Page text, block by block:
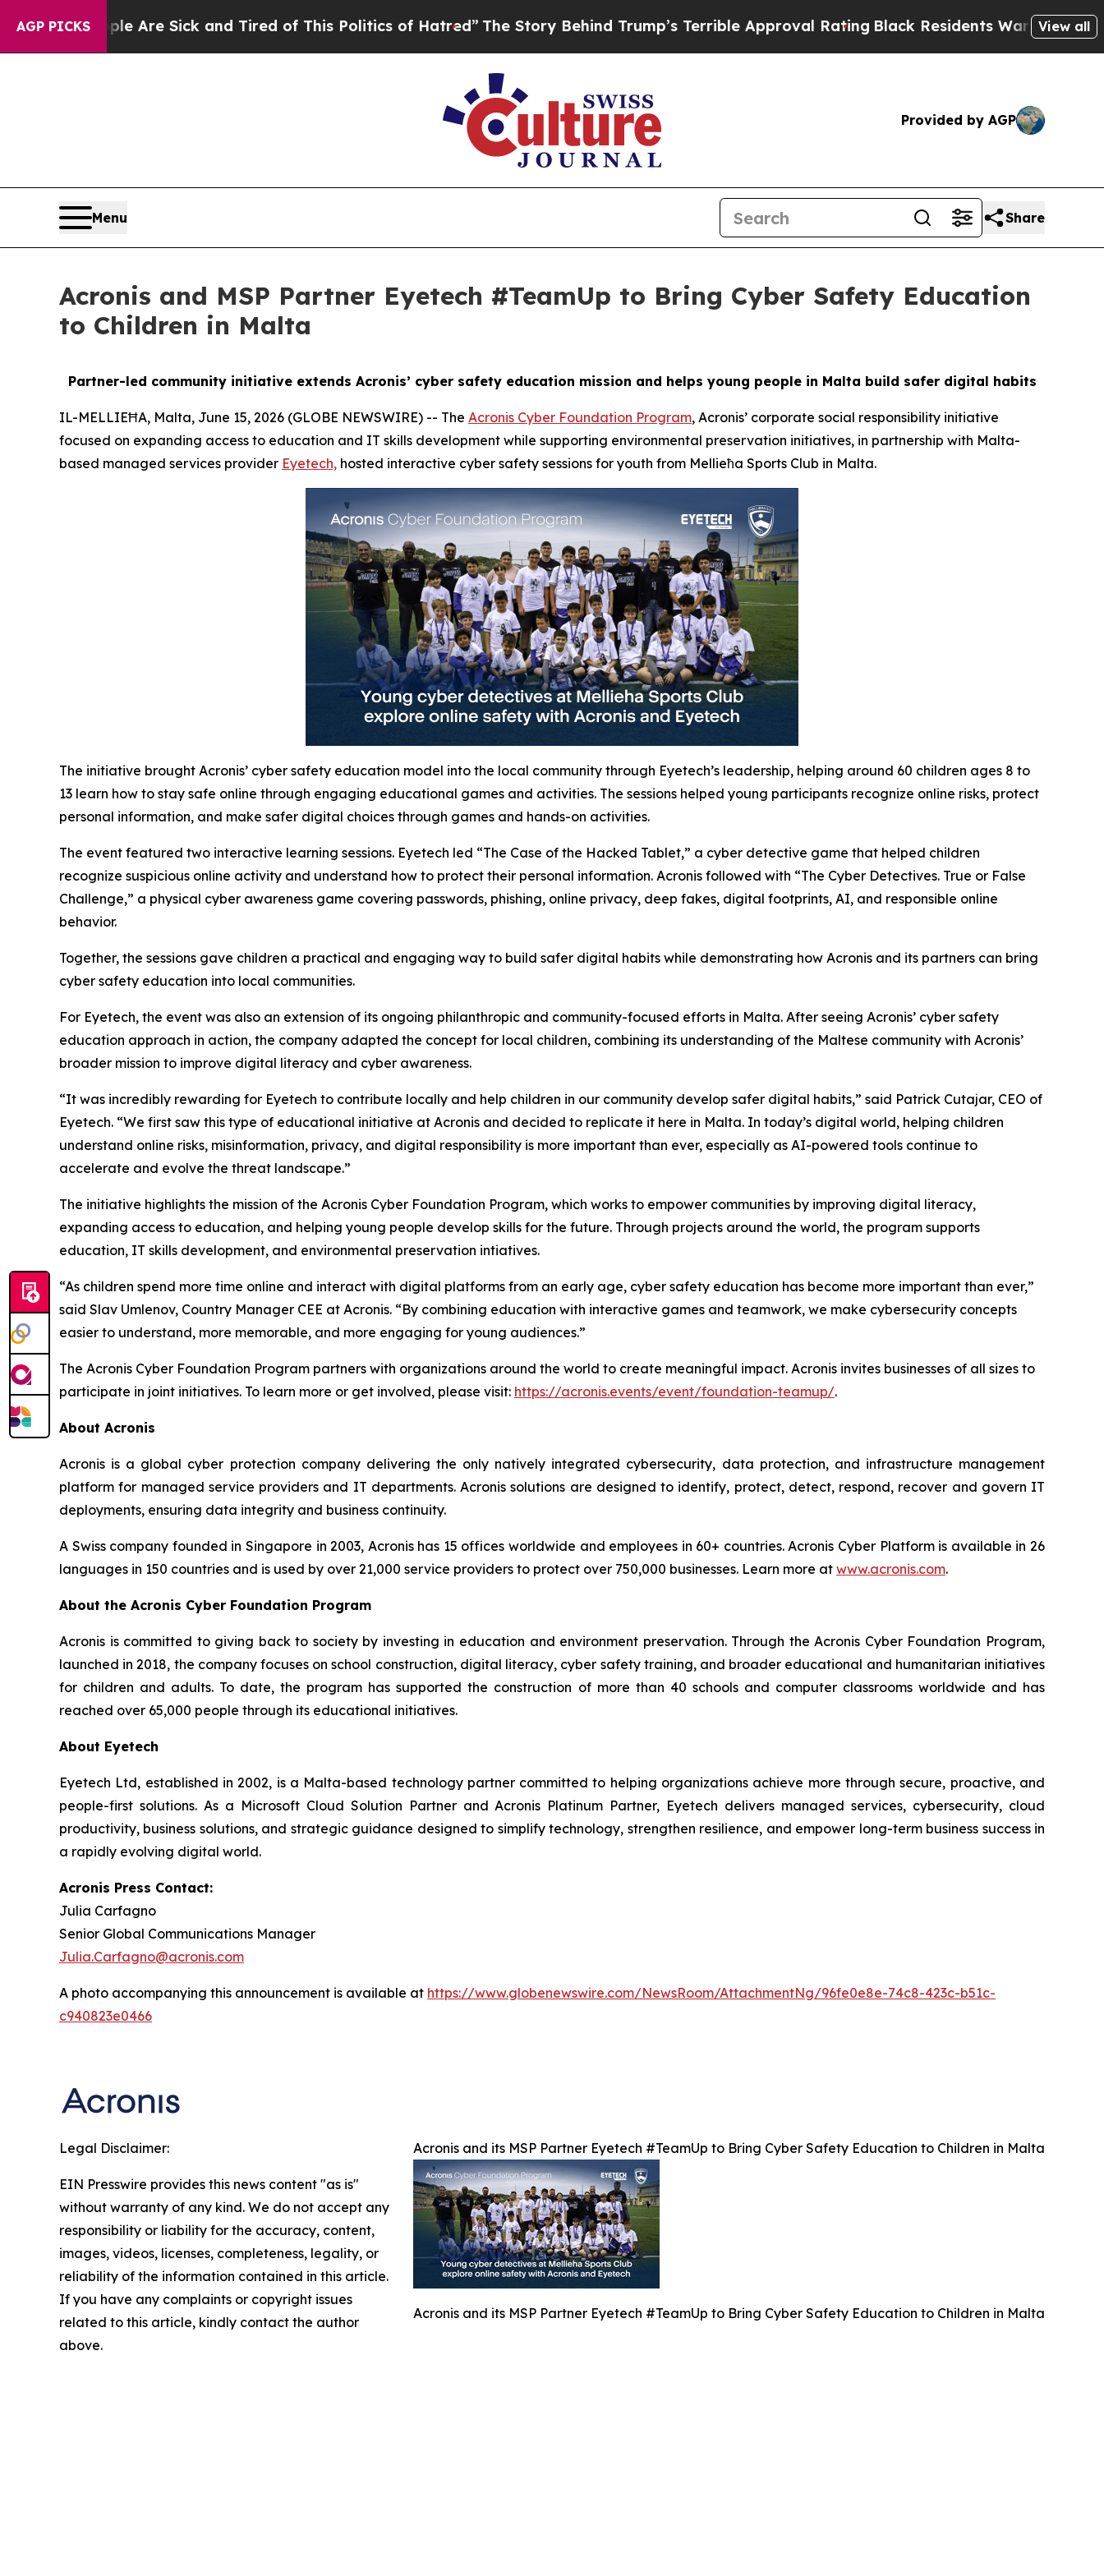
AGP PICKSAre Sick and Tired of This Politics of Hatred” The Story Behind Trump’s Terrible Approval RatingBlack Residents Warned of AbusiveView all
Provided by AGP
Menu Share
Acronis and MSP Partner Eyetech #TeamUp to Bring Cyber Safety Education
to Children in Malta
Partner-led community initiative extends Acronis’ cyber safety education mission and helps young people in Malta build safer digital habits
IL-MELLIEĦA, Malta, June 15, 2026 (GLOBE NEWSWIRE) -- The Acronis Cyber Foundation Program, Acronis’ corporate social responsibility initiative
focused on expanding access to education and IT skills development while supporting environmental preservation initiatives, in partnership with Malta-
based managed services provider Eyetech, hosted interactive cyber safety sessions for youth from Mellieħa Sports Club in Malta.
The initiative brought Acronis’ cyber safety education model into the local community through Eyetech’s leadership, helping around 60 children ages 8 to
13 learn how to stay safe online through engaging educational games and activities. The sessions helped young participants recognize online risks, protect
personal information, and make safer digital choices through games and hands-on activities.
The event featured two interactive learning sessions. Eyetech led “The Case of the Hacked Tablet,” a cyber detective game that helped children
recognize suspicious online activity and understand how to protect their personal information. Acronis followed with “The Cyber Detectives. True or False
Challenge,” a physical cyber awareness game covering passwords, phishing, online privacy, deep fakes, digital footprints, AI, and responsible online
behavior.
Together, the sessions gave children a practical and engaging way to build safer digital habits while demonstrating how Acronis and its partners can bring
cyber safety education into local communities.
For Eyetech, the event was also an extension of its ongoing philanthropic and community-focused efforts in Malta. After seeing Acronis’ cyber safety
education approach in action, the company adapted the concept for local children, combining its understanding of the Maltese community with Acronis’
broader mission to improve digital literacy and cyber awareness.
“It was incredibly rewarding for Eyetech to contribute locally and help children in our community develop safer digital habits,” said Patrick Cutajar, CEO of
Eyetech. “We first saw this type of educational initiative at Acronis and decided to replicate it here in Malta. In today’s digital world, helping children
understand online risks, misinformation, privacy, and digital responsibility is more important than ever, especially as AI-powered tools continue to
accelerate and evolve the threat landscape.”
The initiative highlights the mission of the Acronis Cyber Foundation Program, which works to empower communities by improving digital literacy,
expanding access to education, and helping young people develop skills for the future. Through projects around the world, the program supports
education, IT skills development, and environmental preservation intiatives.
“As children spend more time online and interact with digital platforms from an early age, cyber safety education has become more important than ever,”
said Slav Umlenov, Country Manager CEE at Acronis. “By combining education with interactive games and teamwork, we make cybersecurity concepts
easier to understand, more memorable, and more engaging for young audiences.”
The Acronis Cyber Foundation Program partners with organizations around the world to create meaningful impact. Acronis invites businesses of all sizes to
participate in joint initiatives. To learn more or get involved, please visit: https://acronis.events/event/foundation-teamup/.
About Acronis
Acronis is a global cyber protection company delivering the only natively integrated cybersecurity, data protection, and infrastructure management
platform for managed service providers and IT departments. Acronis solutions are designed to identify, protect, detect, respond, recover and govern IT
deployments, ensuring data integrity and business continuity.
A Swiss company founded in Singapore in 2003, Acronis has 15 offices worldwide and employees in 60+ countries. Acronis Cyber Platform is available in 26
languages in 150 countries and is used by over 21,000 service providers to protect over 750,000 businesses. Learn more at www.acronis.com.
About the Acronis Cyber Foundation Program
Acronis is committed to giving back to society by investing in education and environment preservation. Through the Acronis Cyber Foundation Program,
launched in 2018, the company focuses on school construction, digital literacy, cyber safety training, and broader educational and humanitarian initiatives
for children and adults. To date, the program has supported the construction of more than 40 schools and computer classrooms worldwide and has
reached over 65,000 people through its educational initiatives.
About Eyetech
Eyetech Ltd, established in 2002, is a Malta-based technology partner committed to helping organizations achieve more through secure, proactive, and
people-first solutions. As a Microsoft Cloud Solution Partner and Acronis Platinum Partner, Eyetech delivers managed services, cybersecurity, cloud
productivity, business solutions, and strategic guidance designed to simplify technology, strengthen resilience, and empower long-term business success in
a rapidly evolving digital world.
Acronis Press Contact:
Julia Carfagno
Senior Global Communications Manager
Julia.Carfagno@acronis.com
A photo accompanying this announcement is available at https://www.globenewswire.com/NewsRoom/AttachmentNg/96fe0e8e-74c8-423c-b51c-
c940823e0466
Acronis and its MSP Partner Eyetech #TeamUp to Bring Cyber Safety Education to Children in Malta
Acronis and its MSP Partner Eyetech #TeamUp to Bring Cyber Safety Education to Children in Malta
Legal Disclaimer:
EIN Presswire provides this news content "as is"
without warranty of any kind. We do not accept any
responsibility or liability for the accuracy, content,
images, videos, licenses, completeness, legality, or
reliability of the information contained in this article.
If you have any complaints or copyright issues
related to this article, kindly contact the author
above.